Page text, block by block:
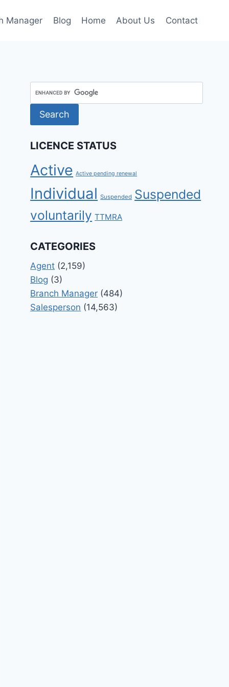
Manager Blog Home About Us Contact
LICENCE STATUS
Active Active pending renewal
Individual Suspended Suspended
voluntarily TTMRA
CATEGORIES
Agent (2,159)
Blog (3)
Branch Manager (484)
Salesperson (14,563)